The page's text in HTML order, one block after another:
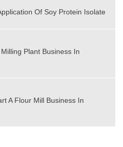
Of Soy Protein Isolate
Plant Business In
A Flour Mill Business In